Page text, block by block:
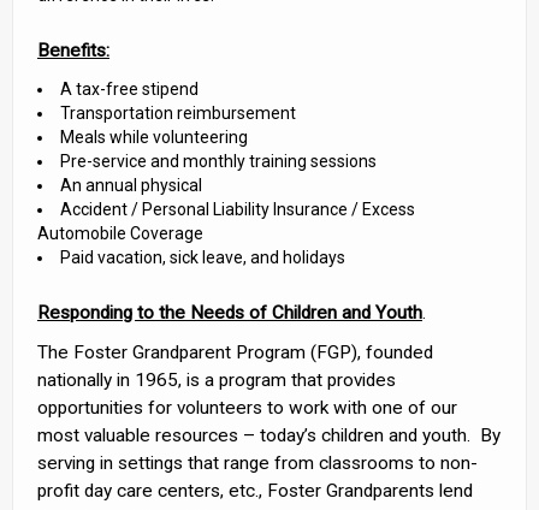
Benefits:
A tax-free stipend
Transportation reimbursement
Meals while volunteering
Pre-service and monthly training sessions
An annual physical
Accident / Personal Liability Insurance / Excess
Automobile Coverage
Paid vacation, sick leave, and holidays
Responding to the Needs of Children and Youth.
The Foster Grandparent Program (FGP), founded
nationally in 1965, is a program that provides
opportunities for volunteers to work with one of our
most valuable resources – today’s children and youth. By
serving in settings that range from classrooms to non-
profit day care centers, etc., Foster Grandparents lend